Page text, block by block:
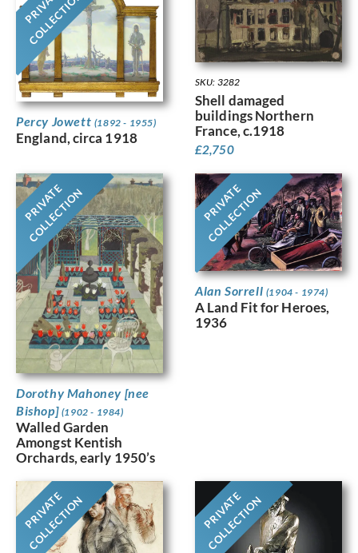
COLLECTION
Percy Jowett (1892 - 1955)
England, circa 1918
SKU: 3282
Shell damaged
buildings Northern
France, c.1918
£2,750
PRIVATE
COLLECTION
Dorothy Mahoney [nee
Bishop] (1902 - 1984)
Walled Garden
Amongst Kentish
Orchards, early 1950’s
PRIVATE
COLLECTION
Alan Sorrell (1904 - 1974)
A Land Fit for Heroes,
1936
PRIVATE
COLLECTION PRIVATE
COLLECTION